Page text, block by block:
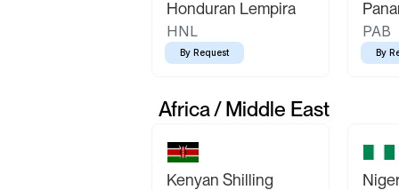
Honduran Lempira
HNL
By Request
PAB
By
Africa / Middle East
Kenyan Shilling